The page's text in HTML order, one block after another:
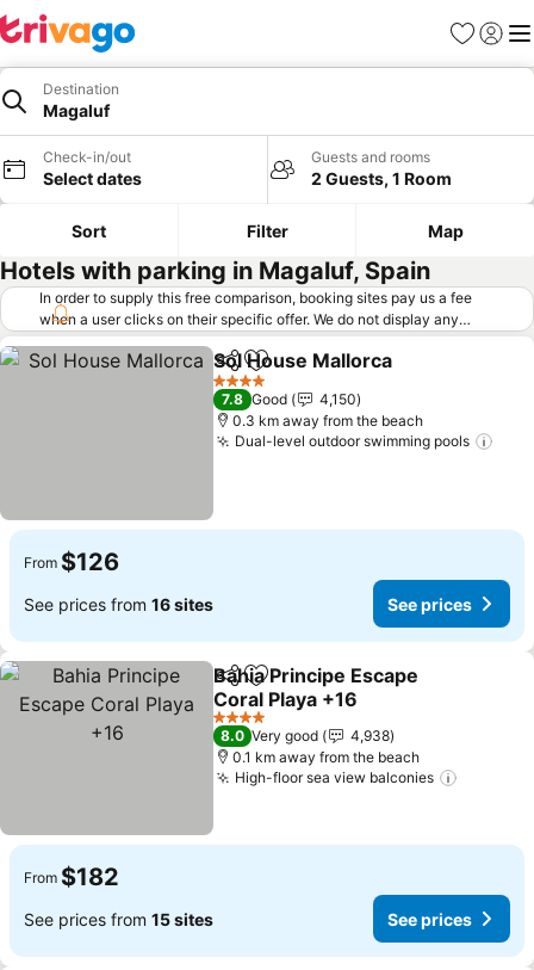
Favorites
Sign in
Destination
Magaluf
Check-in/out
Select dates
Guests and rooms
2 Guests, 1 Room
Sort Filter Map
Hotels with parking in Magaluf, Spain
In order to supply this free comparison, booking sites pay us a fee
when a user clicks on their specific offer. We do not display any
offers (including cheaper offers) that do not meet our minimum fee
requirements. Cheaper offers may on occasion be available under
"More deals" as we request updated offers from online booking sites
when you click that button. Learn how trivago works
ShareAdd to favorites
Sol House Mallorca
4 Stars
7.8 Good
4,150
0.3 km away from the beach
Dual-level outdoor swimming pools
From $126
See prices from 16 sites See prices
ShareAdd to favorites
Bahia Principe Escape
Coral Playa +16
4 Stars
8.0 Very good
4,938
0.1 km away from the beach
High-floor sea view balconies
From $182
See prices from 15 sites See prices